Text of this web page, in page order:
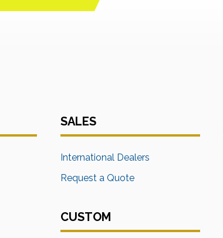
SALES
International Dealers
Request a Quote
CUSTOM